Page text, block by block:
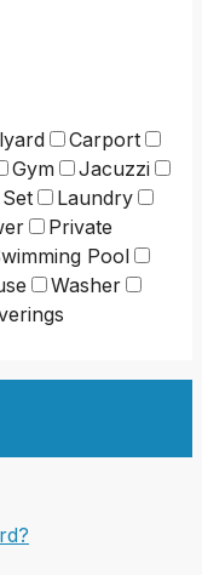
Carport
Gym
Jacuzzi
Laundry
Private
Pool
Washer